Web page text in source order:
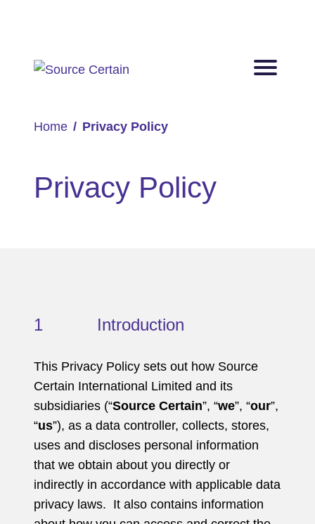
Home Privacy Policy
Privacy Policy
1 Introduction
This Privacy Policy sets out how Source
Certain International Limited and its
subsidiaries (“Source Certain”, “we”, “our”,
“us”), as a data controller, collects, stores,
uses and discloses personal information
that we obtain about you directly or
indirectly in accordance with applicable data
privacy laws. It also contains information